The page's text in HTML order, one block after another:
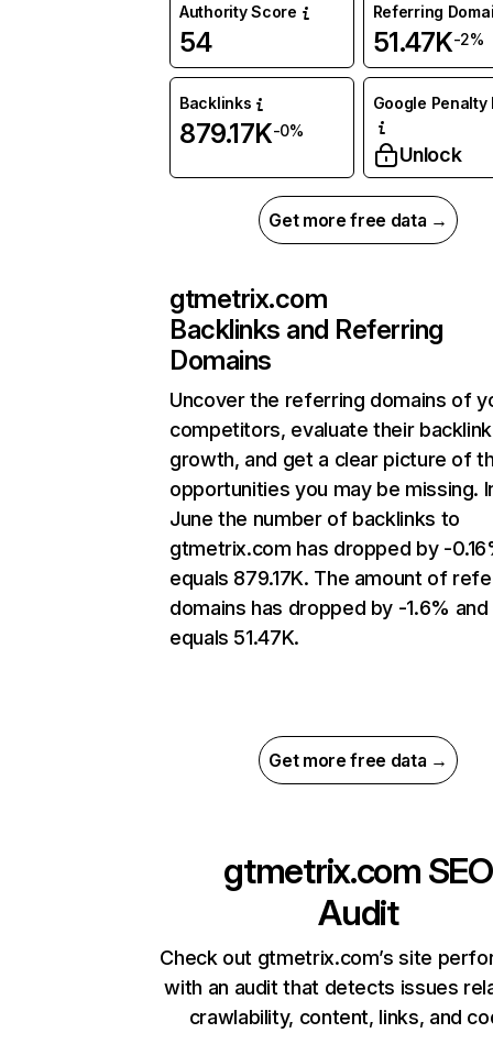
Authority Score
54
Referring
51.47K-2%
Backlinks
879.17K-0%
Google Penalty
Unlock
Get more free data →
gtmetrix.com
Backlinks and Referring
Domains
Uncover the referring domains of
competitors, evaluate their backlink
growth, and get a clear picture of
opportunities you may be missing.
June the number of backlinks to
gtmetrix.com has dropped by -
equals 879.17K. The amount of
domains has dropped by -1.6% and
equals 51.47K.
Get more free data →
gtmetrix.com SEO
Audit
Check out gtmetrix.com’s site
with an audit that detects issues
crawlability, content, links, and